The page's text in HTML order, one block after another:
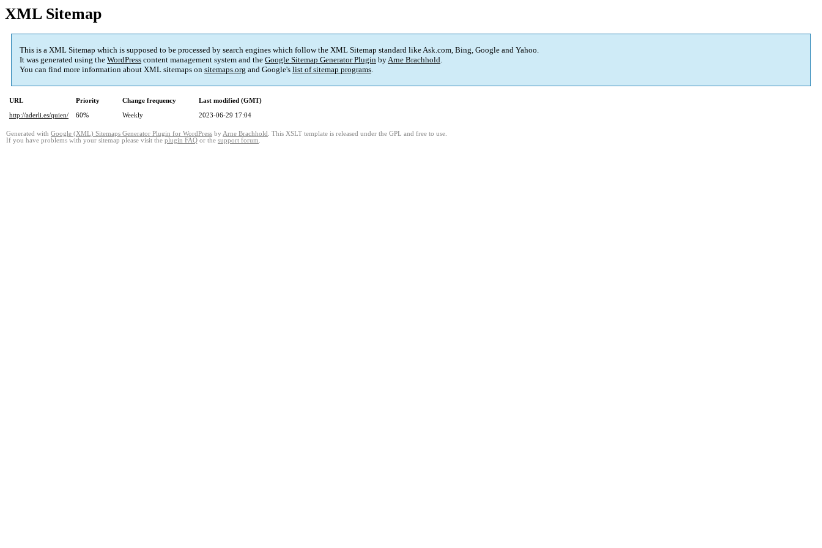
XML Sitemap
This is a XML Sitemap which is supposed to be processed by search engines which follow the XML Sitemap standard like Ask.com, Bing, Google and Yahoo.
It was generated using the WordPress content management system and the Google Sitemap Generator Plugin byArne Brachhold.
You can find more information about XML sitemaps on sitemaps.org and Google's list of sitemap programs.
URL Priority Change frequency
Last modified (GMT)
http://aderli.es/quien/
60% Weekly 2023-06-29 17:04
Generated with Google (XML) Sitemaps Generator Plugin for WordPress by Arne Brachhold . This XSLT template is released under the GPL and free to use.
If you have problems with your sitemap please visit the plugin FAQ or the support forum.